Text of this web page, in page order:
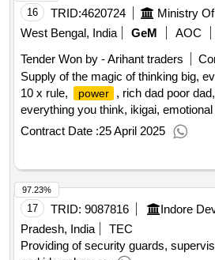
16 TRID:4620724
West Bengal, India
GeM AOC
Tender Won by - Arihant traders
Supply of the magic of thinking big,
10 x rule,
power
, rich dad poor
everything you think, ikigai, emotional
is calling, the 7 habits of highly
your mind, ego is the enemy, the
Contract Date :25 April 2025
17 TRID: 9087816
Pradesh, India
TEC
Providing of security guards,
97.23%